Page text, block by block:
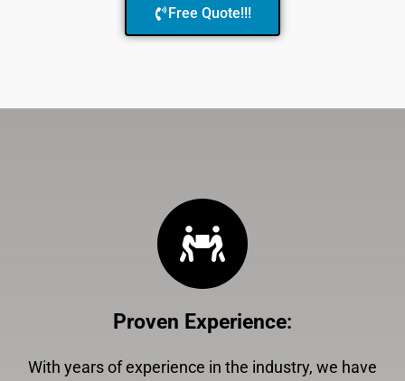
Free Quote!!!
Proven Experience:
With years of experience in the industry, we have